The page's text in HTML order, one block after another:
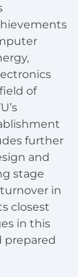
of
further
and
stage
in
closest
in this
prepared